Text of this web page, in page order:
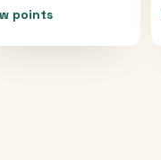
points